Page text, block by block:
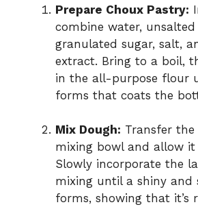
Prepare Choux Pastry:
combine water,
granulated sugar, salt,
extract. Bring to a boil,
in the all-purpose flour
forms that coats the
Mix Dough: Transfer
mixing bowl and allow it
Slowly incorporate the
mixing until a shiny and
forms, showing that it’s